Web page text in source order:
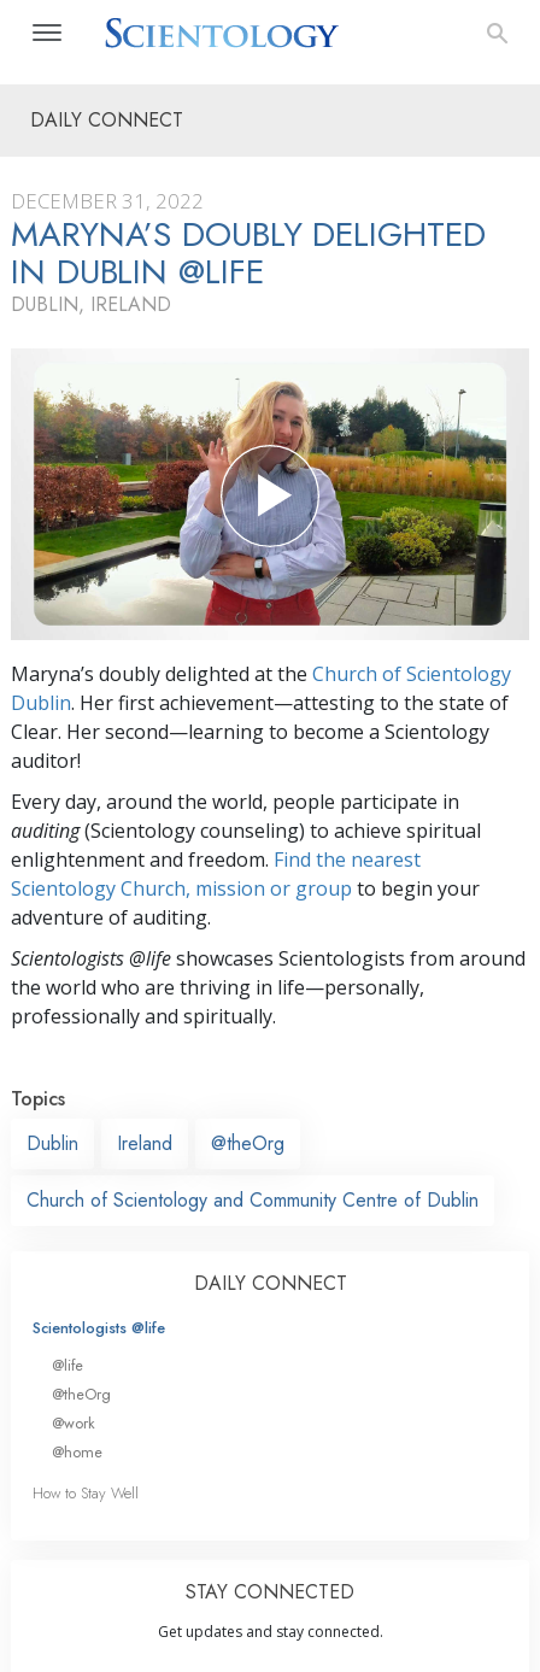
DAILY CONNECT
DECEMBER 31, 2022
MARYNA’S DOUBLY DELIGHTED
IN DUBLIN @LIFE
DUBLIN, IRELAND
Maryna’s doubly delighted at the Church of Scientology
Dublin. Her first achievement—attesting to the state of
Clear. Her second—learning to become a Scientology
auditor!
Every day, around the world, people participate in
auditing(Scientology counseling) to achieve spiritual
enlightenment and freedom. Find the nearest
Scientology Church, mission or group to begin your
adventure of auditing.
Scientologists @lifeshowcases Scientologists from around
the world who are thriving in life—personally,
professionally and spiritually.
Topics
Dublin
Ireland @theOrg
Church of Scientology and Community Centre of Dublin
DAILY CONNECT
Scientologists @life
@life
@theOrg
@work
@home
How to Stay Well
STAY CONNECTED
Get updates and stay connected.